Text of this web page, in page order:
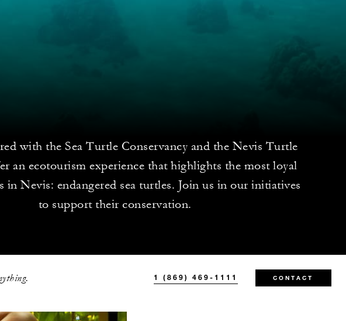
with the Sea Turtle Conservancy and the Nevis Turtle
an ecotourism experience that highlights the most loyal
in Nevis: endangered sea turtles. Join us in our initiatives
to support their conservation.
1 (869) 469-1111 CONTACT